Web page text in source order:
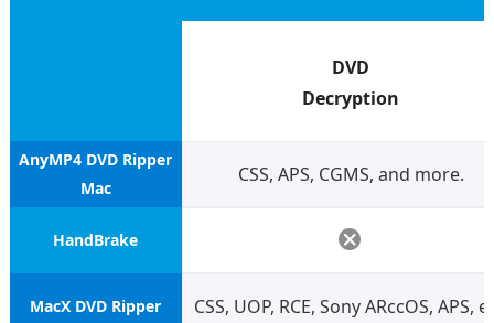
AnyMP4 DVD Ripper
Mac
HandBrake
MacX DVD Ripper
DVD
Decryption
CSS, APS, CGMS, and more.
CSS, UOP, RCE, Sony ARccOS, APS,